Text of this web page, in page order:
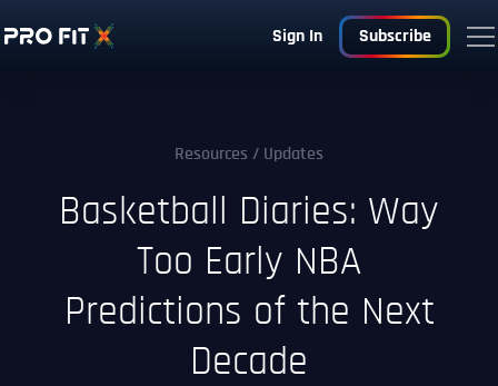
Sign In Subscribe
Resources / Updates
Basketball Diaries: Way
Too Early NBA
Predictions of the Next
Decade